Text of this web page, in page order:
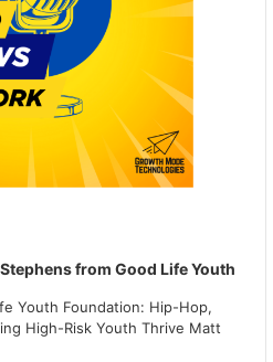
from Good Life Youth
Youth Foundation: Hip-Hop,
High-Risk Youth Thrive Matt